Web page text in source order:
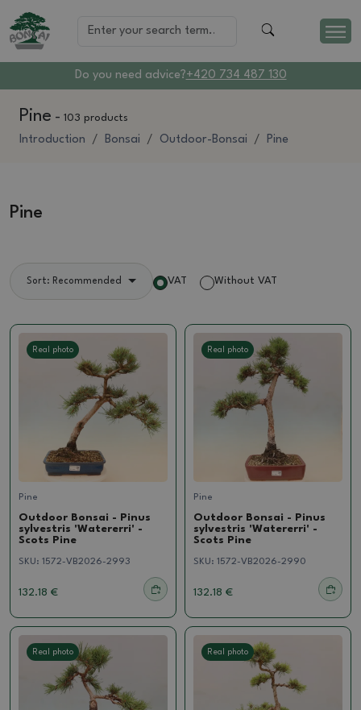
Do you need advice?+420 734 487 130
Pine - 103 products
Introduction Bonsai Outdoor-Bonsai Pine
Pine
Sort: Recommended VAT Without VAT
Real photo
Pine
Outdoor Bonsai - Pinus
sylvestris 'Watererri' -
Scots Pine
SKU: 1572-VB2026-2993
132.18 €
Real photo
Pine
Outdoor Bonsai - Pinus
sylvestris 'Watererri' -
Scots Pine
SKU: 1572-VB2026-2990
132.18 €
Real photo Real photo